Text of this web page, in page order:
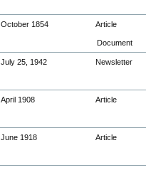
October 1854 Article
Document
July 25, 1942 Newsletter
April 1908 Article
June 1918 Article